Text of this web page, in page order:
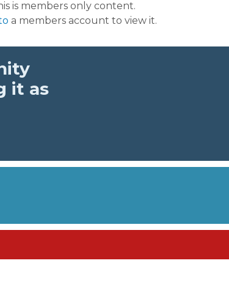
is members only content.
a members account to view it.
it as